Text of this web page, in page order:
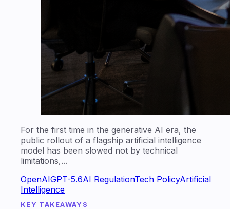
For the first time in the generative AI era, the
public rollout of a flagship artificial intelligence
model has been slowed not by technical
limitations,...
OpenAIGPT-5.6AI RegulationTech PolicyArtificial
Intelligence
KEY TAKEAWAYS